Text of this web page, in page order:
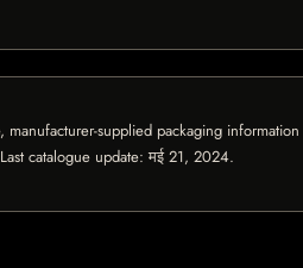
supplied packaging
catalogue update:मई 21, 2024.